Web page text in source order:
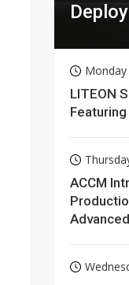
Monday
LITEON
Featuring
ACCM